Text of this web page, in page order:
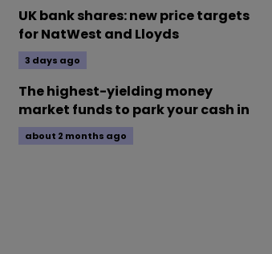
UK bank shares: new price targets
for NatWest and Lloyds
3 days ago
The highest-yielding money
market funds to park your cash in
about 2 months ago